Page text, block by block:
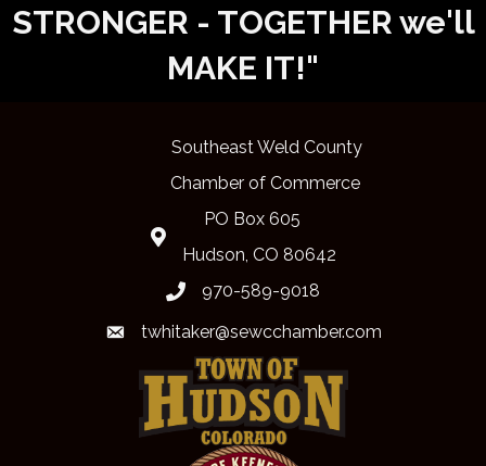
STRONGER - TOGETHER we'll
MAKE IT!"
Southeast Weld County
Chamber of Commerce
Map
PO Box 605
Hudson, CO 80642
phone970-589-9018
emailtwhitaker@sewcchamber.com